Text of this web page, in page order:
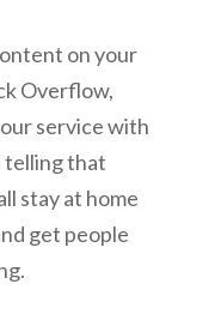
on your
Overflow,
service with
telling that
stay at home
get people